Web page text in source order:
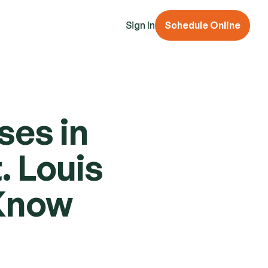
Sign In Schedule Online
in
Louis